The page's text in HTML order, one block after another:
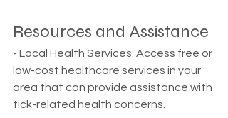
Resources and Assistance
- Local Health Services: Access free or
low-cost healthcare services in your
area that can provide assistance with
tick-related health concerns.